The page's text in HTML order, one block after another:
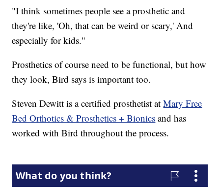
"I think sometimes people see a prosthetic and
they're like, 'Oh, that can be weird or scary,' And
especially for kids."
Prosthetics of course need to be functional, but how
they look, Bird says is important too.
Steven Dewitt is a certified prosthetist atMary Free
Bed Orthotics & Prosthetics + Bionics and has
worked with Bird throughout the process.